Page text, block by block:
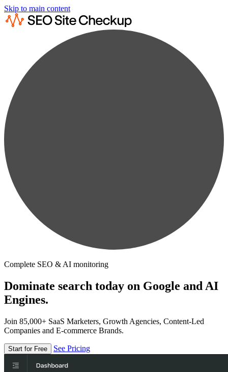
Skip to main content
Complete SEO & AI monitoring
Dominate search today on Google and AI
Engines.
Join 85,000+ SaaS Marketers, Growth Agencies, Content-Led
Companies and E-commerce Brands.
Start for Free See Pricing